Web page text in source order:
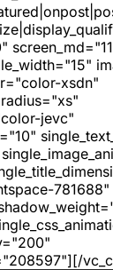
xsdn"
jevc"
781688"